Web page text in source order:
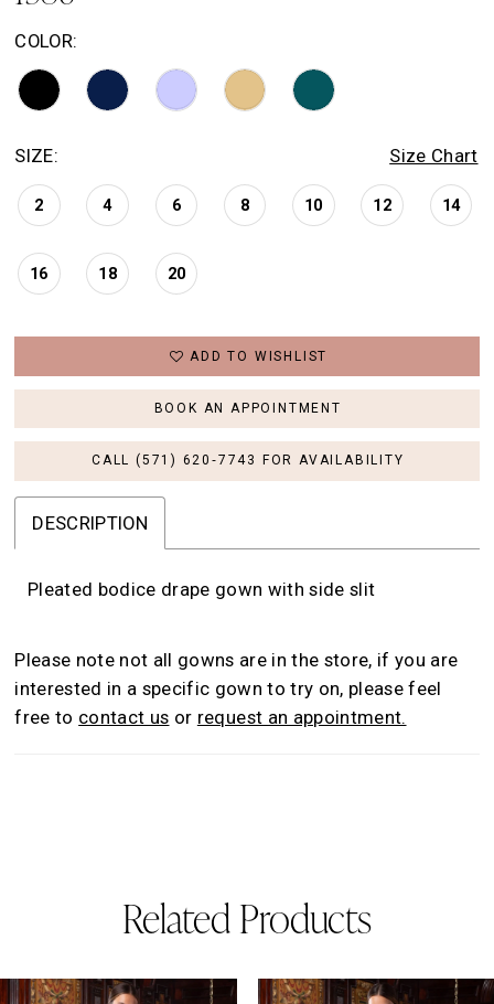
COLOR:
SIZE: Size Chart
2 4 6 8 10 12 14
16 18 20
ADD TO WISHLIST
BOOK AN APPOINTMENT
CALL (571) 620‑7743 FOR AVAILABILITY
DESCRIPTION
Pleated bodice drape gown with side slit
Please note not all gowns are in the store, if you are
interested in a specific gown to try on, please feel
free to contact us or request an appointment.
Related Products
Related
Skip
AUTOPLAY
SLIDE
SLIDE